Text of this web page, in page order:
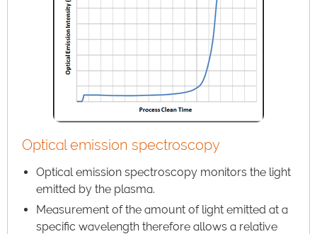
Optical emission spectroscopy
Optical emission spectroscopy monitors the light
emitted by the plasma.
Measurement of the amount of light emitted at a
specific wavelength therefore allows a relative